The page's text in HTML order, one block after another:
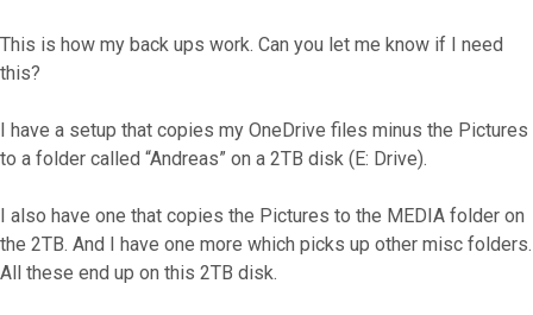
This is how my back ups work. Can you let me know if I need
this?
I have a setup that copies my OneDrive files minus the Pictures
to a folder called “Andreas” on a 2TB disk (E: Drive).
I also have one that copies the Pictures to the MEDIA folder on
the 2TB. And I have one more which picks up other misc folders.
All these end up on this 2TB disk.